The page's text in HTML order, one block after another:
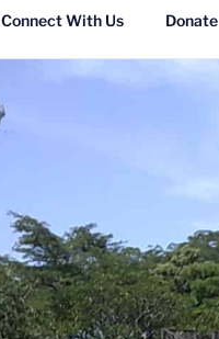
Connect With Us Donate